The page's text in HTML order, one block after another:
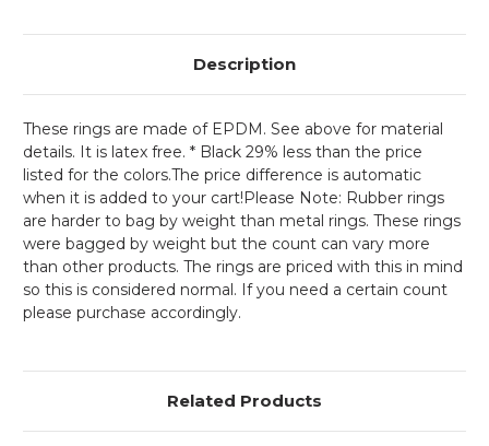
Description
These rings are made of EPDM. See above for material
details. It is latex free. * Black 29% less than the price
listed for the colors.The price difference is automatic
when it is added to your cart!Please Note: Rubber rings
are harder to bag by weight than metal rings. These rings
were bagged by weight but the count can vary more
than other products. The rings are priced with this in mind
so this is considered normal. If you need a certain count
please purchase accordingly.
Related Products